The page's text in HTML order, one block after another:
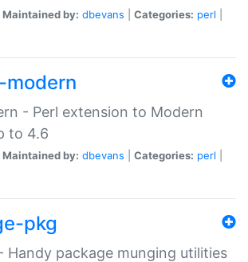
Maintained by: dbevans Categories: perl
- Perl extension to Modern
to 4.6
Maintained by: dbevans Categories: perl
pkg
Handy package munging utilities